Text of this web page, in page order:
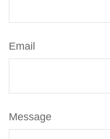
Email
Message